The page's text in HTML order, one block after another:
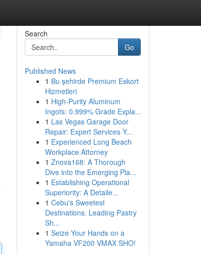
Search
Go
Published News
1 Bu şehirde Premium Eskort
Hizmetleri
1 High-Purity Aluminum
Ingots: 0.999% Grade Expla...
1 Las Vegas Garage Door
Repair: Expert Services Y...
1 Experienced Long Beach
Workplace Attorney
1 Znova168: A Thorough
Dive into the Emerging Pla...
1 Establishing Operational
Superiority: A Detaile...
1 Cebu's Sweetest
Destinations: Leading Pastry
Sh...
1 Seize Your Hands on a
Yamaha VF200 VMAX SHO!